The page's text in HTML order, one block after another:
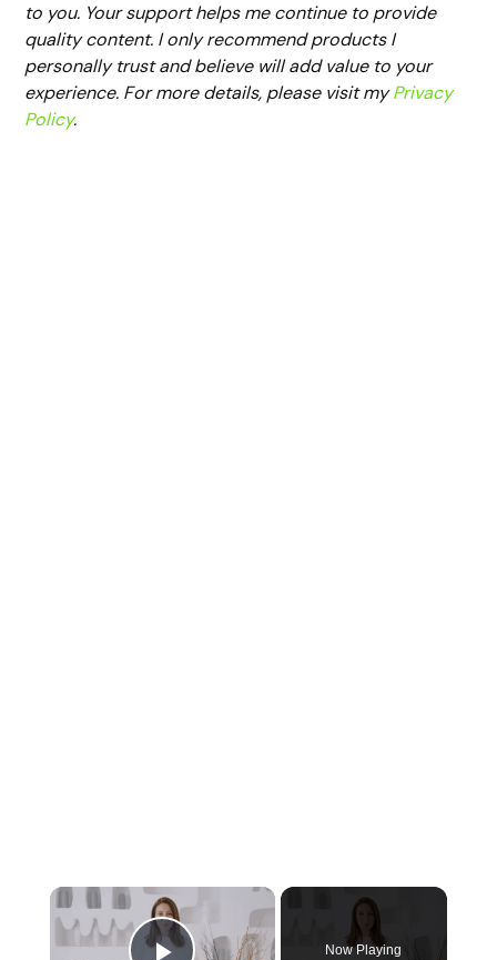
to you. Your support helps me continue to provide
quality content. I only recommend products I
personally trust and believe will add value to your
experience. For more details, please visit myPrivacy
Policy.
Now Playing